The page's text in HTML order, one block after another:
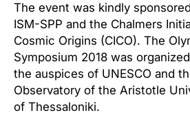
The event was kindly
ISM-SPP and the Chalmers
Cosmic Origins (CICO). The
Symposium 2018 was
the auspices of UNESCO and
Observatory of the Aristotle
of Thessaloniki.